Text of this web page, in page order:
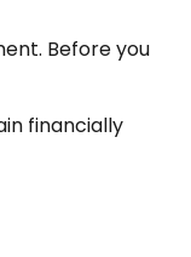
Before you
financially